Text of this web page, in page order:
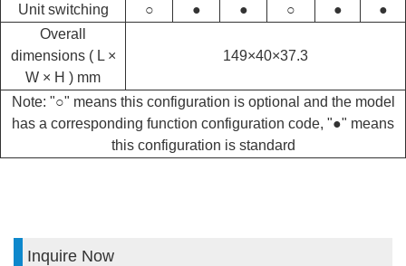
Unit switching
○ ● ● ○ ●
●
Overall
dimensions ( L ×
W × H ) mm
149×40×37.3
Note: "○" means this configuration is optional and the model
has a corresponding function configuration code, "●" means
this configuration is standard
Inquire Now